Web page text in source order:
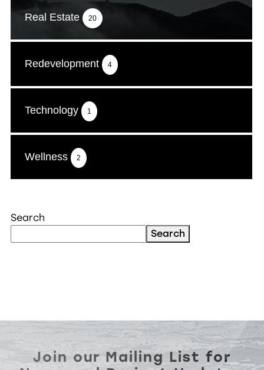
Real Estate 20
Redevelopment 4
Technology 1
Wellness 2
Search
Search
Join our Mailing List for